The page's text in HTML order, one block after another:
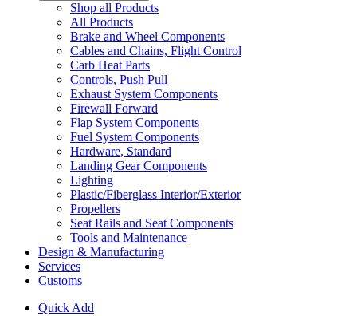
Shop all Products
All Products
Brake and Wheel Components
Cables and Chains, Flight Control
Carb Heat Parts
Controls, Push Pull
Exhaust System Components
Firewall Forward
Flap System Components
Fuel System Components
Hardware, Standard
Landing Gear Components
Lighting
Plastic/Fiberglass Interior/Exterior
Propellers
Seat Rails and Seat Components
Tools and Maintenance
Design & Manufacturing
Services
Customs
Quick Add